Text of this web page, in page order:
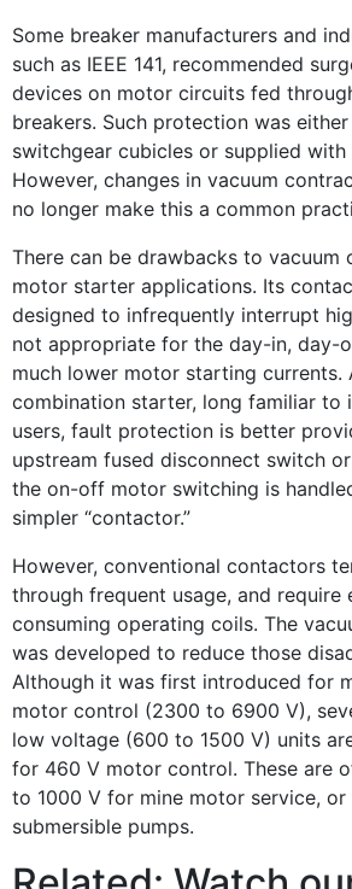
Some breaker manufacturers and
such as IEEE 141, recommended
devices on motor circuits fed
breakers. Such protection was
switchgear cubicles or supplied with
However, changes in vacuum
no longer make this a common
There can be drawbacks to vacuum
motor starter applications. Its
designed to infrequently interrupt
not appropriate for the day-in, day-
much lower motor starting currents.
combination starter, long familiar to
users, fault protection is better
upstream fused disconnect switch
the on-off motor switching is
simpler “contactor.”
However, conventional contactors
through frequent usage, and require
consuming operating coils. The
was developed to reduce those
Although it was first introduced for
motor control (2300 to 6900 V),
low voltage (600 to 1500 V) units
for 460 V motor control. These are
to 1000 V for mine motor service,
submersible pumps.